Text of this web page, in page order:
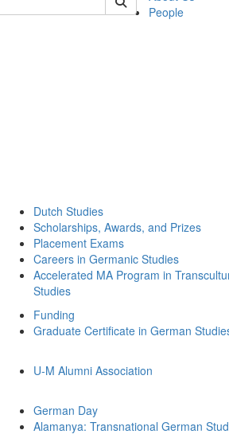
People
Dutch Studies
Scholarships, Awards, and Prizes
Placement Exams
Careers in Germanic Studies
Accelerated MA Program in
Studies
Funding
Graduate Certificate in German
U-M Alumni Association
German Day
Alamanya: Transnational German